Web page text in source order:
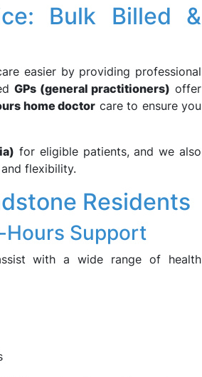
Bulk Billed &
easier by providing professional
GPs (general practitioners) offer
home doctor care to ensure you
for eligible patients, and we also
flexibility.
Residents
Hours Support
with a wide range of health